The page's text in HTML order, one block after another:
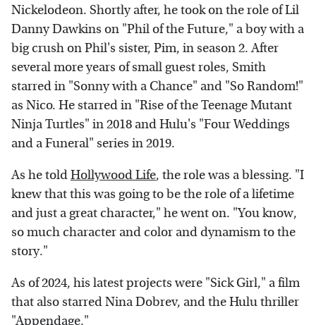
Nickelodeon. Shortly after, he took on the role of Lil
Danny Dawkins on "Phil of the Future," a boy with a
big crush on Phil's sister, Pim, in season 2. After
several more years of small guest roles, Smith
starred in "Sonny with a Chance" and "So Random!"
as Nico. He starred in "Rise of the Teenage Mutant
Ninja Turtles" in 2018 and Hulu's "Four Weddings
and a Funeral" series in 2019.
As he toldHollywood Life, the role was a blessing. "I
knew that this was going to be the role of a lifetime
and just a great character," he went on. "You know,
so much character and color and dynamism to the
story."
As of 2024, his latest projects were "Sick Girl," a film
that also starred Nina Dobrev, and the Hulu thriller
"Appendage."